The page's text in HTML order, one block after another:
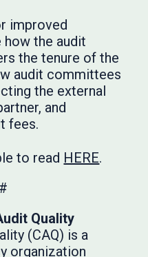
improved
the audit
the tenure of the
audit committees
the external
and
fees.
to read HERE.
Quality
(CAQ) is a
organization